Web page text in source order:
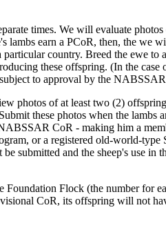
times. We will evaluate photos
lambs earn a PCoR, then, the we
country. Breed the ewe to
these offspring. (In the case
to approval by the
photos of at least two (2)
these photos when the lambs
CoR - making him a
or a registered old-world-type
submitted and the sheep's use in
Flock (the number for
CoR, its offspring will not